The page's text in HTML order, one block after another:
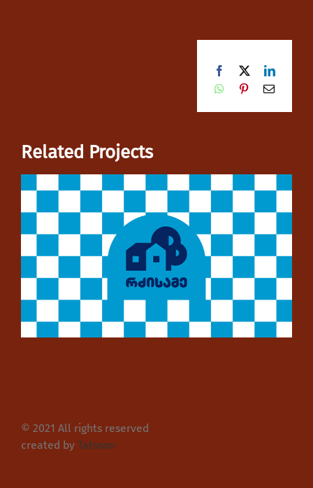
Facebook
WhatsApp
PinterestEmail
Related Projects
© 2021 All rights reserved
created by Tatsson